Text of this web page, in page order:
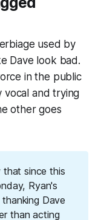
used by
Dave look bad.
in the public
vocal and trying
other goes
since this
Ryan's
Dave
than acting